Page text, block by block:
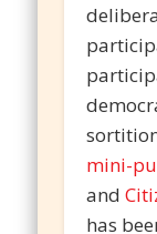
mini-
and
has